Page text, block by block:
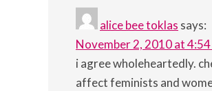
alice bee toklas says:
November 2, 2010 at 4:54
i agree wholeheartedly.
affect feminists and